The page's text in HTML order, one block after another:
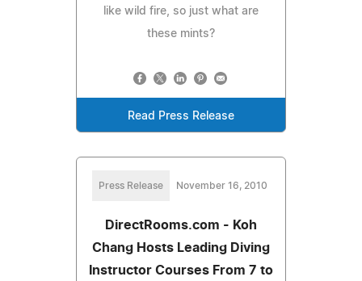
like wild fire, so just what are
these mints?
Read Press Release
Press Release November 16, 2010
DirectRooms.com - Koh
Chang Hosts Leading Diving
Instructor Courses From 7 to